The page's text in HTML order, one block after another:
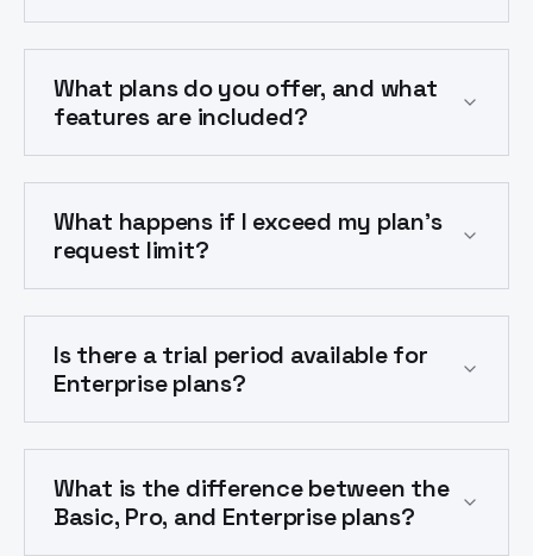
What plans do you offer, and what
features are included?
What happens if I exceed my plan's
request limit?
Is there a trial period available for
Enterprise plans?
What is the difference between the
Basic, Pro, and Enterprise plans?